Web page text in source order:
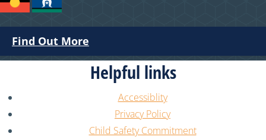
Find Out More
Helpful links
Accessiblity
Privacy Policy
Child Safety Commitment